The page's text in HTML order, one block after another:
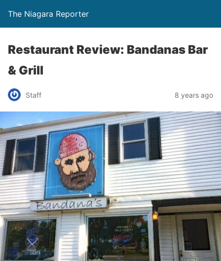
The Niagara Reporter
Restaurant Review: Bandanas Bar
& Grill
Staff 8 years ago